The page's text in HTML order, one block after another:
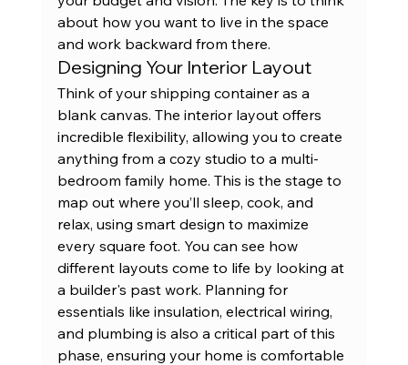
about how you want to live in the space
and work backward from there.
Designing Your Interior Layout
Think of your shipping container as a
blank canvas. The interior layout offers
incredible flexibility, allowing you to create
anything from a cozy studio to a multi-
bedroom family home. This is the stage to
map out where you’ll sleep, cook, and
relax, using smart design to maximize
every square foot. You can see how
different layouts come to life by looking at
a builder's past work. Planning for
essentials like insulation, electrical wiring,
and plumbing is also a critical part of this
phase, ensuring your home is comfortable